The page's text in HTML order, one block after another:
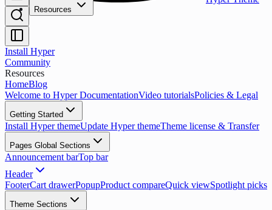
Resources
Install Hyper
Community
Resources
HomeBlog
Welcome to Hyper DocumentationVideo tutorialsPolicies & Legal
Getting Started
Install Hyper themeUpdate Hyper themeTheme license & Transfer
Pages Global Sections
Announcement barTop bar
Header
FooterCart drawerPopupProduct compareQuick viewSpotlight picks
Theme Sections